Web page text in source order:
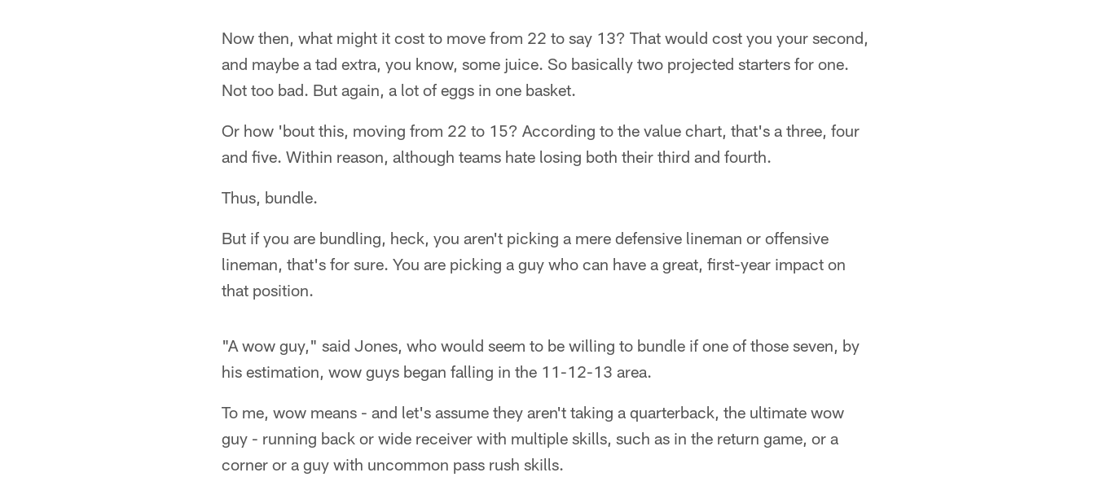
Now then, what might it cost to move from 22 to say 13? That would cost you your second,
and maybe a tad extra, you know, some juice. So basically two projected starters for one.
Not too bad. But again, a lot of eggs in one basket.
Or how 'bout this, moving from 22 to 15? According to the value chart, that's a three, four
and five. Within reason, although teams hate losing both their third and fourth.
Thus, bundle.
But if you are bundling, heck, you aren't picking a mere defensive lineman or offensive
lineman, that's for sure. You are picking a guy who can have a great, first-year impact on
that position.
"A wow guy," said Jones, who would seem to be willing to bundle if one of those seven, by
his estimation, wow guys began falling in the 11-12-13 area.
To me, wow means - and let's assume they aren't taking a quarterback, the ultimate wow
guy - running back or wide receiver with multiple skills, such as in the return game, or a
corner or a guy with uncommon pass rush skills.